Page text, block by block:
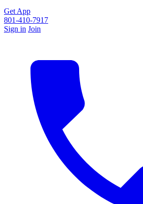
Get App
801-410-7917
Sign in Join